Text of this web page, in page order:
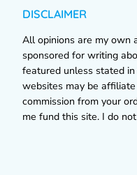
DISCLAIMER
All opinions are my own
sponsored for writing
featured unless stated
websites may be
commission from your
me fund this site. I do